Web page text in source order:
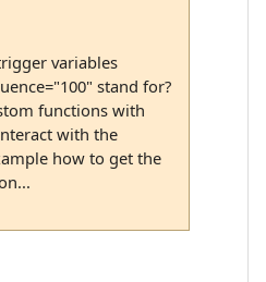
variables
stand for?
functions with
with the
how to get the